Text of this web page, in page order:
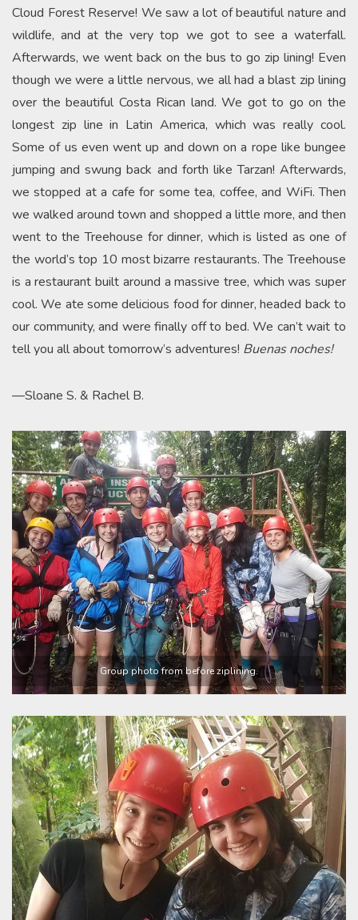
Cloud Forest Reserve! We saw a lot of beautiful nature and
wildlife, and at the very top we got to see a waterfall.
Afterwards, we went back on the bus to go zip lining! Even
though we were a little nervous, we all had a blast zip lining
over the beautiful Costa Rican land. We got to go on the
longest zip line in Latin America, which was really cool.
Some of us even went up and down on a rope like bungee
jumping and swung back and forth like Tarzan! Afterwards,
we stopped at a cafe for some tea, coffee, and WiFi. Then
we walked around town and shopped a little more, and then
went to the Treehouse for dinner, which is listed as one of
the world’s top 10 most bizarre restaurants. The Treehouse
is a restaurant built around a massive tree, which was super
cool. We ate some delicious food for dinner, headed back to
our community, and were finally off to bed. We can’t wait to
tell you all about tomorrow’s adventures! Buenas noches!
—Sloane S. & Rachel B.
Group photo from before ziplining.